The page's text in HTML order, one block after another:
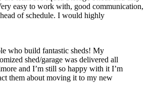
easy to work with, good communication,
of schedule. I would highly
who build fantastic sheds! My
shed/garage was delivered all
and I’m still so happy with it I’m
them about moving it to my new